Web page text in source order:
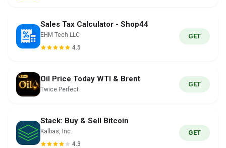
Sales Tax Calculator - Shop44
EHM Tech LLC
4.5
GET
Oil Price Today WTI & Brent
Twice Perfect
GET
Stack: Buy & Sell Bitcoin
Kalbas, Inc.
4.3
GET